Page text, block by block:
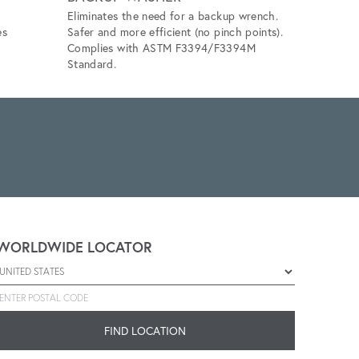
Eliminates the need for a backup wrench.
Safer and more efficient (no pinch points).
Complies with ASTM F3394/F3394M
Standard.
LOCATOR
Select a country
Enter postal code
FIND LOCATION